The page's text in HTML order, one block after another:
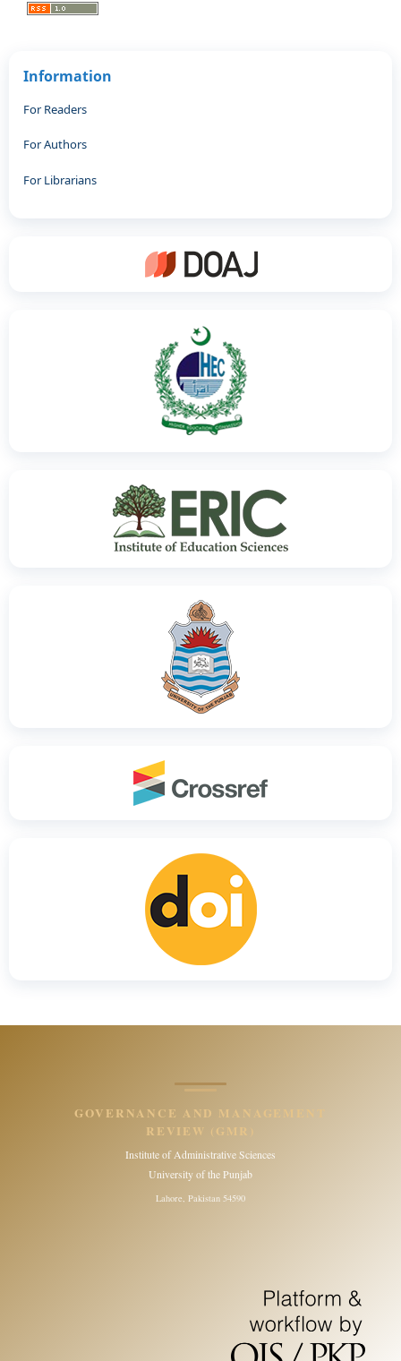
Information
For Readers
For Authors
For Librarians
GOVERNANCE AND MANAGEMENT
REVIEW (GMR)
Institute of Administrative Sciences
University of the Punjab
Lahore, Pakistan 54590